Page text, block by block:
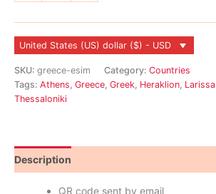
United States (US) dollar ($) - USD
SKU: greece-esim Category: Countries
Tags: Athens Greece Greek Heraklion Larissa
Thessaloniki
Description
QR code sent by email